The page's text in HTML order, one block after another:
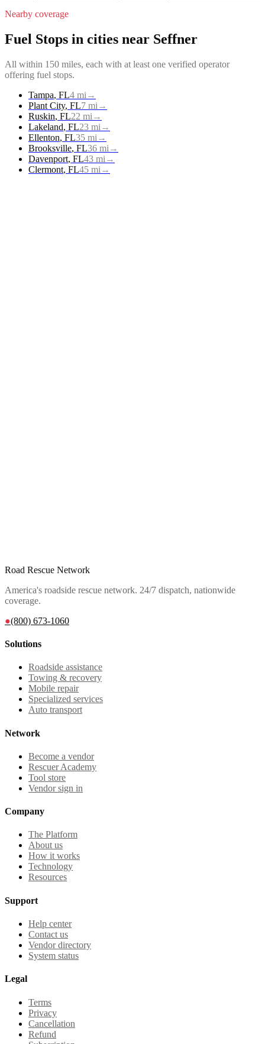
Nearby coverage
Fuel Stops in cities near Seffner
All within 150 miles, each with at least one verified operator
offering fuel stops.
Tampa, FL4 mi →
Plant City, FL7 mi →
Ruskin, FL22 mi →
Lakeland, FL23 mi →
Ellenton, FL35 mi →
Brooksville, FL36 mi →
Davenport, FL43 mi →
Clermont, FL45 mi →
Road Rescue Network
America's roadside rescue network. 24/7 dispatch, nationwide
coverage.
●(800) 673-1060
Solutions
Roadside assistance
Towing & recovery
Mobile repair
Specialized services
Auto transport
Network
Become a vendor
Rescuer Academy
Tool store
Vendor sign in
Company
The Platform
About us
How it works
Technology
Resources
Support
Help center
Contact us
Vendor directory
System status
Legal
Terms
Privacy
Cancellation
Refund